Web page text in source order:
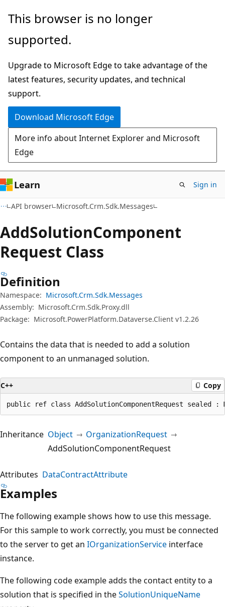
Skip
main
Skip
in-
navigation
Skip
Ask
chat
experience
This browser is no longer
supported.
Upgrade to Microsoft Edge to take advantage of the
latest features, security updates, and technical
support.
Download Microsoft Edge
More info about Internet Explorer and Microsoft
Edge
Learn Sign in
API browser Microsoft.Crm.Sdk.Messages
AddSolutionComponent
Request Class
Definition
Namespace: Microsoft.Crm.Sdk.Messages
Assembly: Microsoft.Crm.Sdk.Proxy.dll
Package: Microsoft.PowerPlatform.Dataverse.Client v1.2.26
Contains the data that is needed to add a solution
component to an unmanaged solution.
C++ Copy
public ref class AddSolutionComponentRequest sealed
Inheritance Object
OrganizationRequest
AddSolutionComponentRequest
Attributes DataContractAttribute
Examples
The following example shows how to use this message.
For this sample to work correctly, you must be connected
to the server to get an IOrganizationService interface
instance.
The following code example adds the contact entity to a
solution that is specified in theSolutionUniqueName